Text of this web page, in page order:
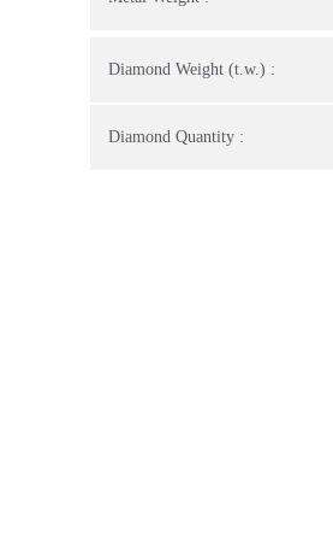
Diamond Weight (t.w.) :
Diamond Quantity :